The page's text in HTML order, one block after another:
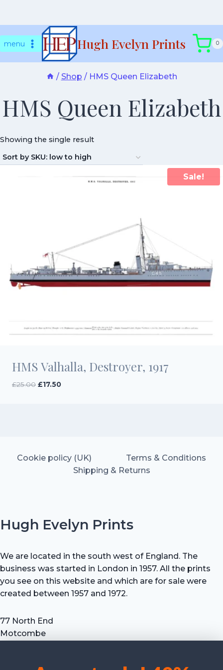
tomenu Hugh Evelyn Prints 0
/ Shop / HMS Queen Elizabeth
HMS Queen Elizabeth
Showing the single result
Sale!
HMS Valhalla, Destroyer, 1917
£25.00 Original
£17.50Current
Cookie policy (UK)
Terms & Conditions
Shipping & Returns
Hugh Evelyn Prints
We are located in the south west of England. The
business was started in London in 1957. All the prints
you see on this website and which are for sale were
created between 1957 and 1972.
77 North End
Motcombe